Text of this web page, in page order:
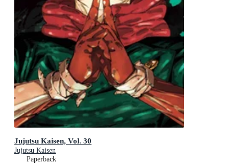
Jujutsu Kaisen, Vol. 30
Jujutsu Kaisen
Paperback